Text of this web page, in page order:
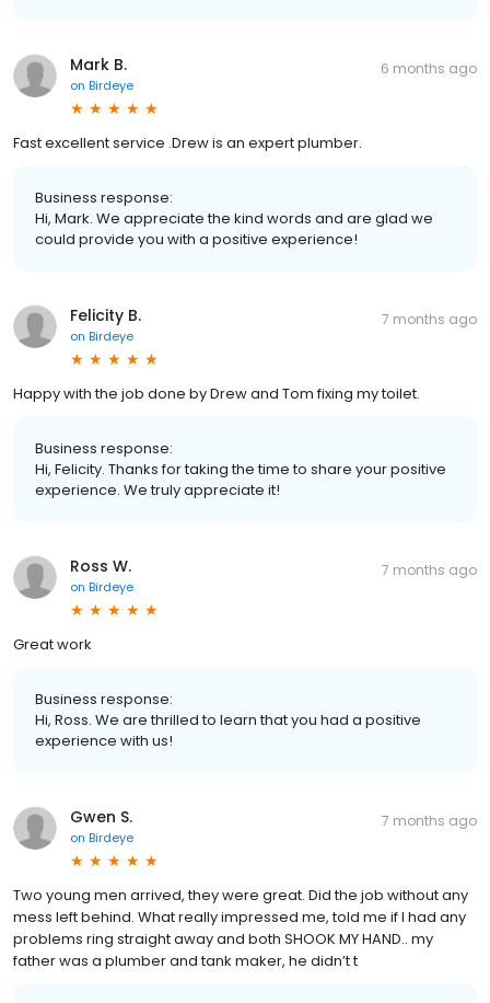
Mark B.
on Birdeye
6 months ago
Fast excellent service .Drew is an expert plumber.
Business response:
Hi, Mark. We appreciate the kind words and are glad we
could provide you with a positive experience!
Felicity B.
on Birdeye
7 months ago
Happy with the job done by Drew and Tom fixing my toilet.
Business response:
Hi, Felicity. Thanks for taking the time to share your positive
experience. We truly appreciate it!
Ross W.
on Birdeye
7 months ago
Great work
Business response:
Hi, Ross. We are thrilled to learn that you had a positive
experience with us!
Gwen S.
on Birdeye
7 months ago
Two young men arrived, they were great. Did the job without any
mess left behind. What really impressed me, told me if I had any
problems ring straight away and both SHOOK MY HAND.. my
father was a plumber and tank maker, he didn’t t